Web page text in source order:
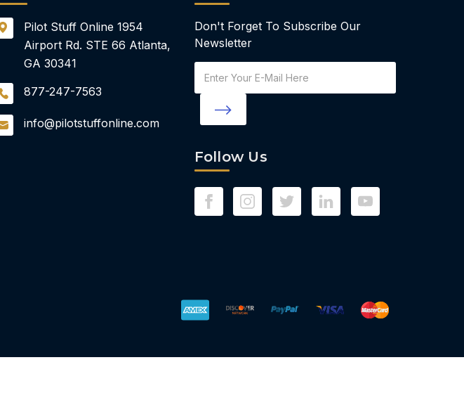
Pilot Stuff Online 1954
Airport Rd. STE 66 Atlanta,
GA 30341
877-247-7563
info@pilotstuffonline.com
Don't Forget To Subscribe Our
Newsletter
Address
Follow Us